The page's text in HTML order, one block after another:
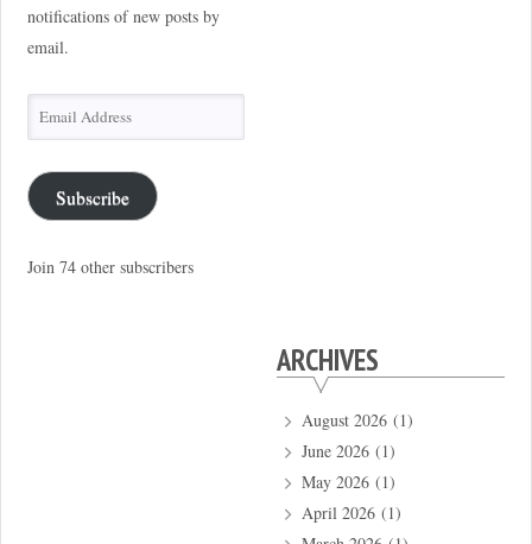
notifications of new posts by
email.
Email
Address
Subscribe
Join 74 other subscribers
ARCHIVES
August 2026(1)
June 2026(1)
May 2026(1)
April 2026(1)